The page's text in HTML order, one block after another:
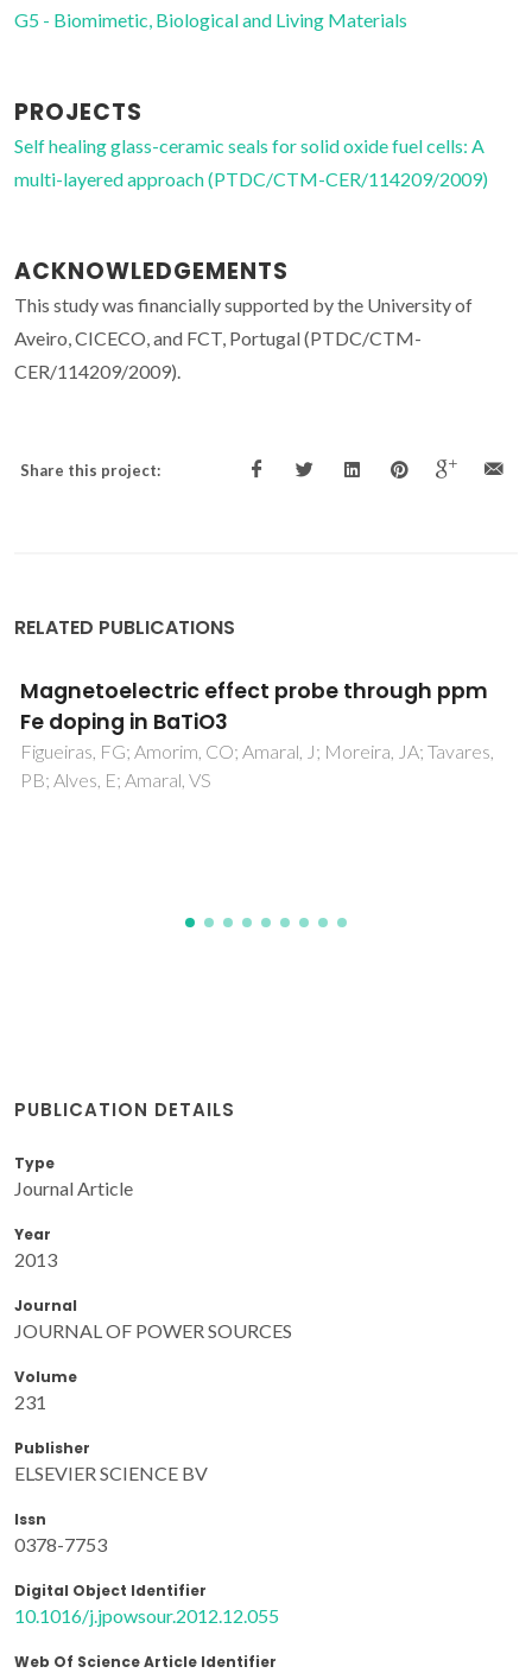
G5 - Biomimetic, Biological and Living Materials
PROJECTS
Self healing glass-ceramic seals for solid oxide fuel cells: A
multi-layered approach (PTDC/CTM-CER/114209/2009)
ACKNOWLEDGEMENTS
This study was financially supported by the University of
Aveiro, CICECO, and FCT, Portugal (PTDC/CTM-
CER/114209/2009).
Share this project:
RELATED PUBLICATIONS
Processing of submicrometric
CaTi0.8Fe0.2O3-delta ceramics by
mechanical activation
Fuentes, RO; Chinarro, E; Figueiredo, FM; Soares, R;
PUBLICATION DETAILS
Type
Journal Article
Year
2013
Journal
JOURNAL OF POWER SOURCES
Volume
231
Publisher
ELSEVIER SCIENCE BV
Issn
0378-7753
Digital Object Identifier
10.1016/j.jpowsour.2012.12.055
Web Of Science Article Identifier